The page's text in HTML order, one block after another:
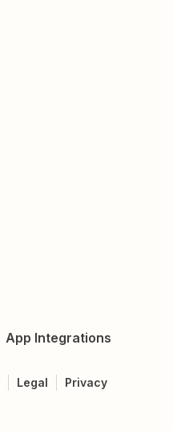
App Integrations
Legal Privacy